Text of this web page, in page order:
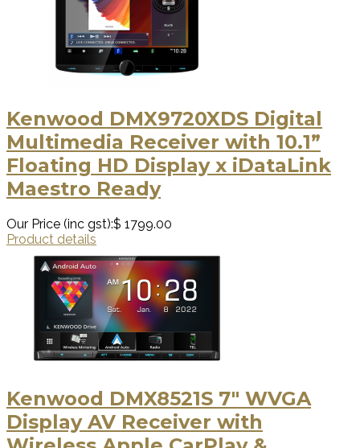
Kenwood DMX9720XDS Digital
Multimedia Receiver with 10.1”
Floating HD Display x iDataLink
Maestro Ready
Our Price (inc gst):$ 1799.00
Product details
Kenwood DMX8521S 7" WVGA
Display AV Receiver with